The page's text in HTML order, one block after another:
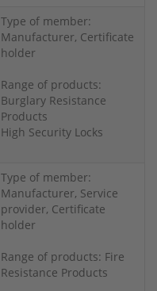
Type of member:
Manufacturer, Certificate
holder
Range of products:
Burglary Resistance
Products
High Security Locks
Type of member:
Manufacturer, Service
provider, Certificate
holder
Range of products: Fire
Resistance Products